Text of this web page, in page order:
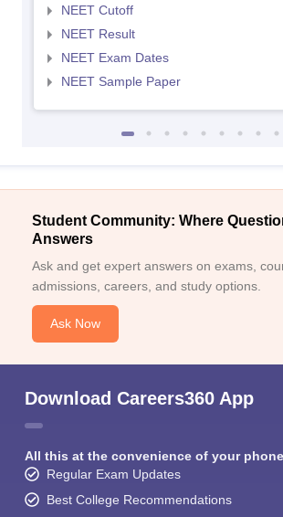
NEET Cutoff
NEET Result
NEET Exam Dates
NEET Sample Paper
Student Community: Where
Answers
Ask and get expert answers on exams,
admissions, careers, and study options.
Ask Now
Download Careers360 App
All this at the convenience of your phone
Regular Exam Updates
Best College Recommendations